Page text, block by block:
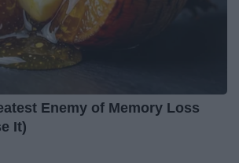
Enemy of Memory Loss
It)